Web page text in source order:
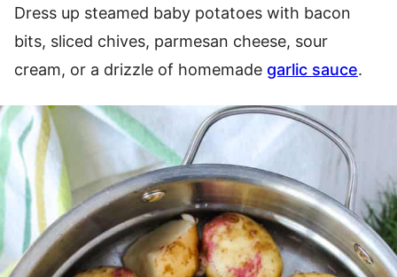
Dress up steamed baby potatoes with bacon
bits, sliced chives, parmesan cheese, sour
cream, or a drizzle of homemade garlic sauce.